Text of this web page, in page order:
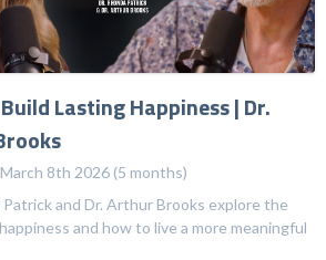
Lasting Happiness | Dr.
8th 2026 (5 months)
Patrick and Dr. Arthur Brooks explore the
and how to live a more meaningful